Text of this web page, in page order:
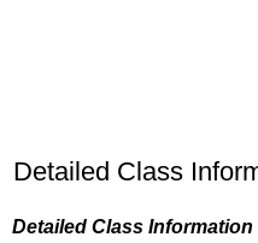
Detailed Class
Detailed Class Information